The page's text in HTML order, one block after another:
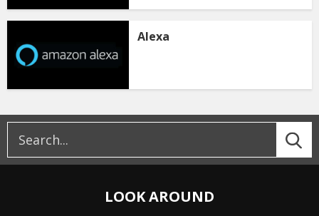
Alexa
LOOK AROUND